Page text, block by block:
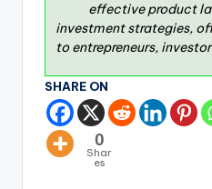
effective product
investment strategies,
to entrepreneurs,
SHARE ON
0
Shar
es